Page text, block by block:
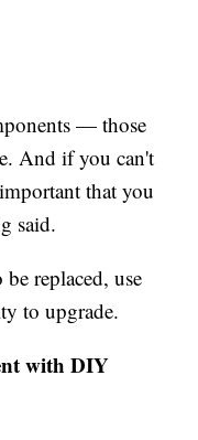
— those
And if you can't
that you
said.
replaced, use
to upgrade.
with DIY